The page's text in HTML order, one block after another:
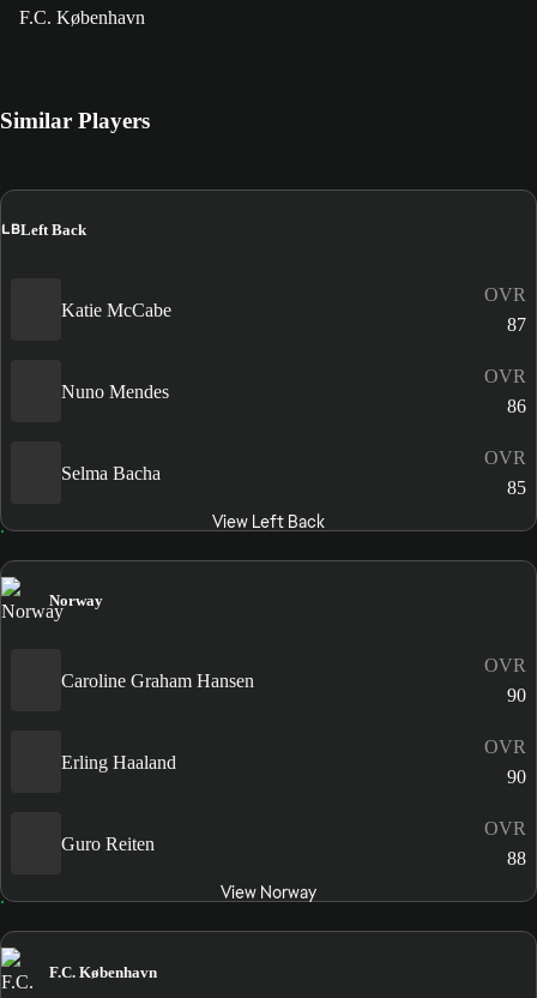
F.C. København
Similar Players
LBLeft Back
Katie McCabe
OVR
87
Nuno Mendes
OVR
86
Selma Bacha
OVR
85
View Left Back
Norway
Caroline Graham Hansen
OVR
90
Erling Haaland
OVR
90
Guro Reiten
OVR
88
View Norway
F.C. København